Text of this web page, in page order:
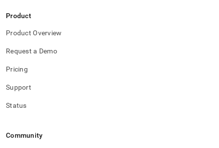
Product
Product Overview
Request a Demo
Pricing
Support
Status
Community